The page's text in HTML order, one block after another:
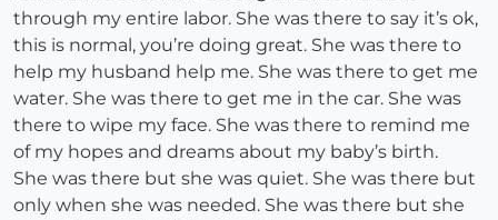
through my entire labor. She was there to say it’s ok,
this is normal, you’re doing great. She was there to
help my husband help me. She was there to get me
water. She was there to get me in the car. She was
there to wipe my face. She was there to remind me
of my hopes and dreams about my baby’s birth.
She was there but she was quiet. She was there but
only when she was needed. She was there but she